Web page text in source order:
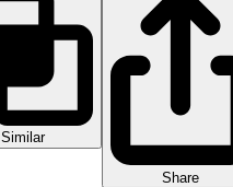
Similar
Share